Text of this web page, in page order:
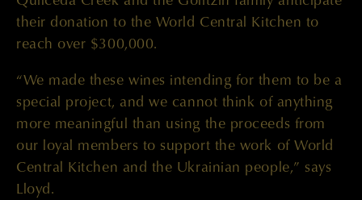
their donation to the World Central Kitchen to
reach over $300,000.
“We made these wines intending for them to be a
special project, and we cannot think of anything
more meaningful than using the proceeds from
our loyal members to support the work of World
Central Kitchen and the Ukrainian people,” says
Lloyd.